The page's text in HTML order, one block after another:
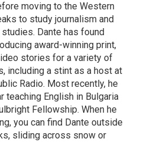
moving to the Western
to study journalism and
Dante has found
award-winning print,
stories for a variety of
including a stint as a host at
Radio. Most recently, he
teaching English in Bulgaria
Fellowship. When he
you can find Dante outside
sliding across snow or